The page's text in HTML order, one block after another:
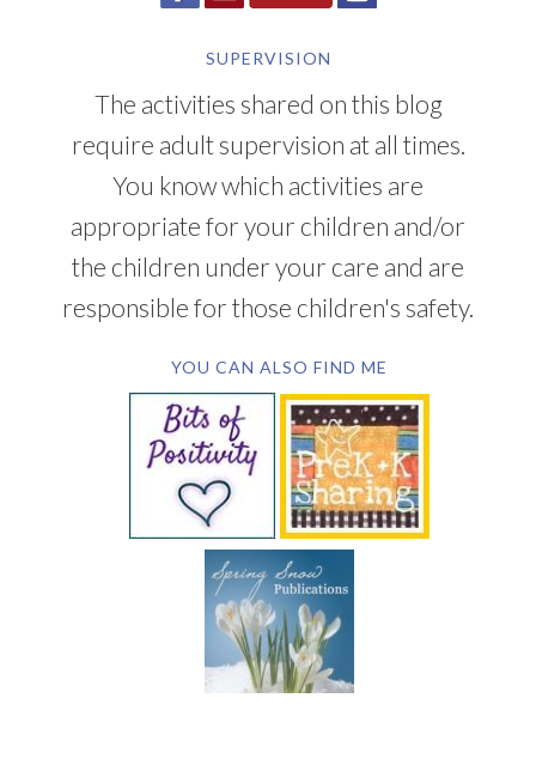
SUPERVISION
The activities shared on this blog
require adult supervision at all times.
You know which activities are
appropriate for your children and/or
the children under your care and are
responsible for those children's safety.
YOU CAN ALSO FIND ME